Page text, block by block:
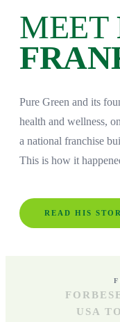
MEET
Pure Green and its
health and wellness,
a national franchise
This is how it
READ HIS
FORBES
USA